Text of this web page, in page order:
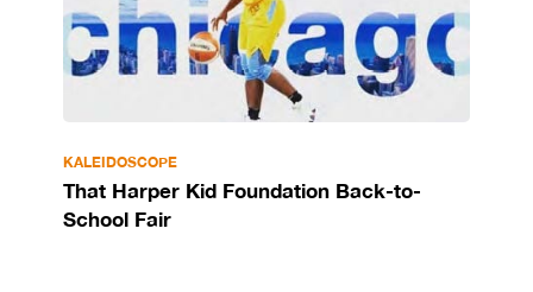
KALEIDOSCOPE
That Harper Kid Foundation Back-to-
School Fair